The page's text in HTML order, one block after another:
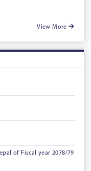
View More
of Fiscal year 2078/79